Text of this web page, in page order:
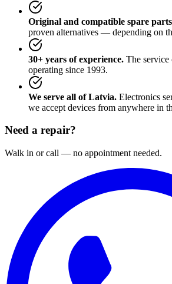
Original and compatible spare
proven alternatives — depending on
30+ years of experience. The service
operating since 1993.
We serve all of Latvia. Electronics
we accept devices from anywhere in
Need a repair?
Walk in or call — no appointment needed.